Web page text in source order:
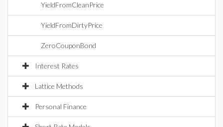
YieldFromCleanPrice
YieldFromDirtyPrice
ZeroCouponBond
Interest Rates
Lattice Methods
Personal Finance